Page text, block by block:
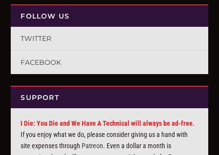
FOLLOW US
TWITTER
FACEBOOK
SUPPORT
I Die: You Die and We Have A Technical will always be ad-free.
If you enjoy what we do, please consider giving us a hand with
site expenses through Patreon. Even a dollar a month is